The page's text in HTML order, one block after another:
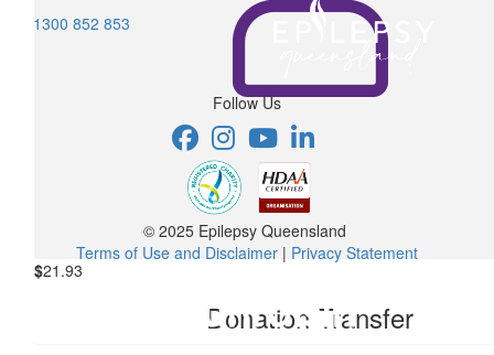
$21.93
Donation Transfer
1300 852 853
Follow Us
© 2025 Epilepsy Queensland
Terms of Use and Disclaimer | Privacy Statement